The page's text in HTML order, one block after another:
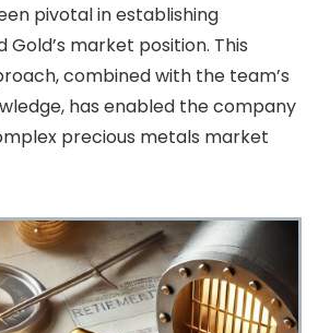
pivotal in establishing
market position. This
combined with the team’s
has enabled the company
precious metals market